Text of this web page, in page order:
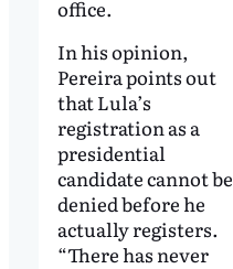
office.
In his opinion,
Pereira points out
that Lula’s
registration as a
presidential
candidate cannot be
denied before he
actually registers.
“There has never